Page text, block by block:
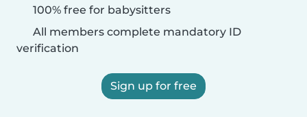
100% free for babysitters
All members complete mandatory ID
verification
Sign up for free